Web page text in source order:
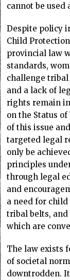
cannot be
Despite policy
Child
provincial law
standards,
challenge
and a lack of
rights remain
on the Status
of this issue
targeted legal
only be
principles
through legal
and
a need for
tribal belts,
which are
The law exists
of societal
downtrodden.